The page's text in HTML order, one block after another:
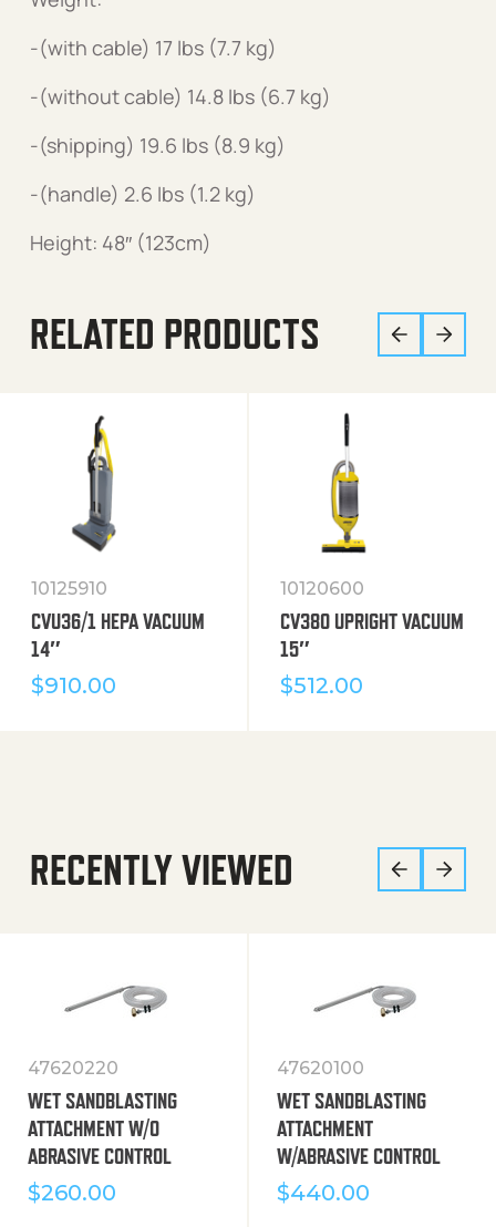
-(with cable) 17 lbs (7.7 kg)
-(without cable) 14.8 lbs (6.7 kg)
-(shipping) 19.6 lbs (8.9 kg)
-(handle) 2.6 lbs (1.2 kg)
Height: 48″ (123cm)
RELATED PRODUCTS
10125910
CVU36/1 HEPA VACUUM
14″
$910.00
10120600
CV380 UPRIGHT VACUUM
15″
$512.00
RECENTLY VIEWED
47620220
WET SANDBLASTING
ATTACHMENT W/O
ABRASIVE CONTROL
$260.00
47620100
WET SANDBLASTING
ATTACHMENT
W/ABRASIVE CONTROL
$440.00